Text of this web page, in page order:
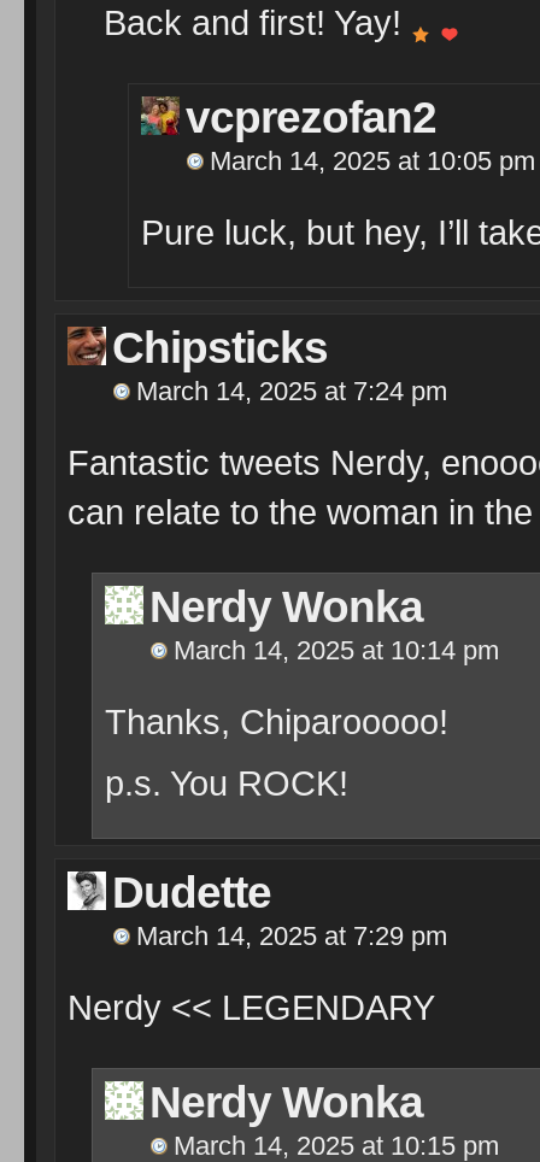
Back and first! Yay!
vcprezofan2
March 14, 2025 at 10:05 pm
Pure luck, but hey, I’ll
Chipsticks
March 14, 2025 at 7:24 pm
Fantastic tweets Nerdy,
can relate to the woman in
Nerdy Wonka
March 14, 2025 at 10:14 pm
Thanks, Chiparooooo!
p.s. You ROCK!
Dudette
March 14, 2025 at 7:29 pm
Nerdy << LEGENDARY
Nerdy Wonka
March 14, 2025 at 10:15 pm